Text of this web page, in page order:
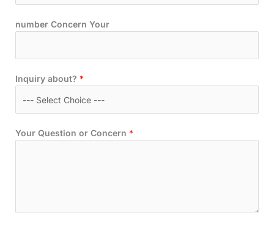
number Concern Your
Inquiry about? *
Your Question or Concern *